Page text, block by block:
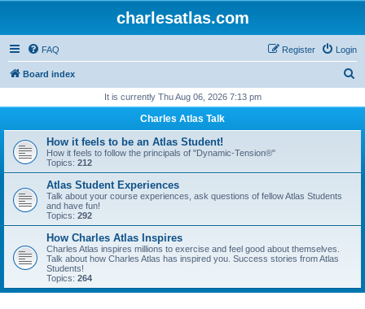
charlesatlas.com
FAQ Login
Register
Board index
r
h
It is currently Thu Aug 06, 2026 7:13 pm
Charles Atlas Talk
How it feels to be an Atlas Student!
How it feels to follow the principals of "Dynamic-Tension®"
Topics: 212
Atlas Student Experiences
Talk about your course experiences, ask questions of fellow Atlas Students
and have fun!
Topics: 292
How Charles Atlas Inspires
Charles Atlas inspires millions to exercise and feel good about themselves.
Talk about how Charles Atlas has inspired you. Success stories from Atlas
Students!
Topics: 264